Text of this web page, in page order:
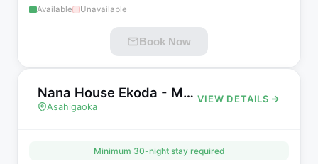
Available Unavailable
Book Now
Nana House Ekoda - Monthly House
Asahigaoka
VIEW DETAILS
Minimum 30-night stay required